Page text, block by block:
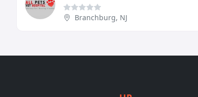
Branchburg, NJ